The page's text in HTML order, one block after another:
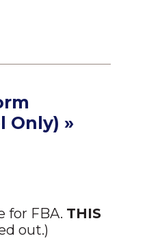
Only) »
for FBA. THIS
out.)